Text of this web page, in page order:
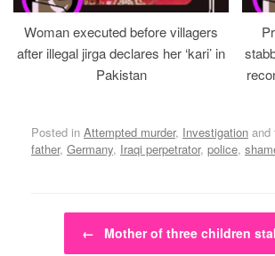
Woman executed before villagers
after illegal jirga declares her ‘kari’ in
Pakistan
Posted in Attempted murder, Investigation and
father, Germany, Iraqi perpetrator, police,
Post navigation
← Mother of three children